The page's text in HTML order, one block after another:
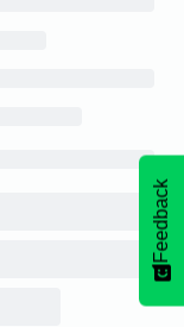
Feedback